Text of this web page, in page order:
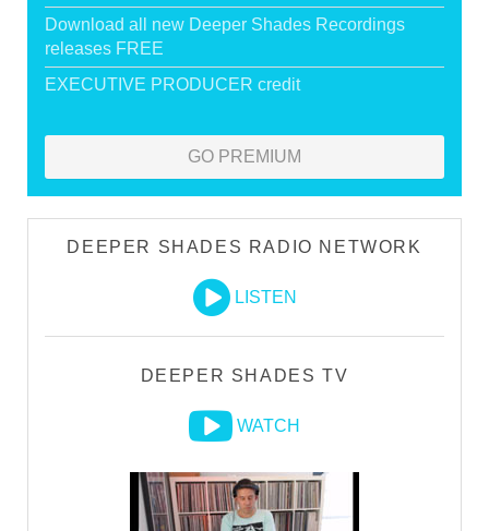
Download all new Deeper Shades Recordings
releases FREE
EXECUTIVE PRODUCER credit
GO PREMIUM
DEEPER SHADES RADIO NETWORK
LISTEN
DEEPER SHADES TV
WATCH